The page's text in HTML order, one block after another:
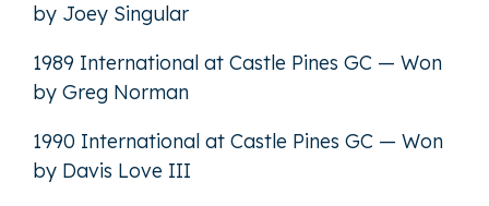
by Joey Singular
1989 International at Castle Pines GC — Won
by Greg Norman
1990 International at Castle Pines GC — Won
by Davis Love III